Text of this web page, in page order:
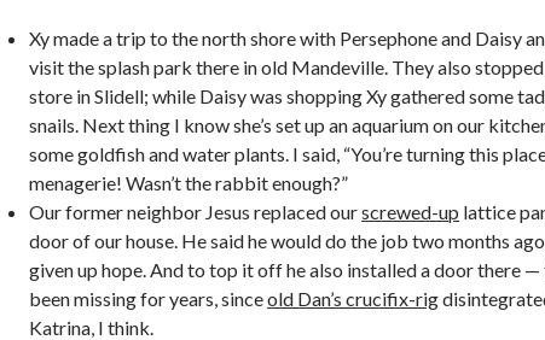
Xy made a trip to the north shore with Persephone and Daisy
visit the splash park there in old Mandeville. They also
store in Slidell; while Daisy was shopping Xy gathered some
snails. Next thing I know she’s set up an aquarium on our
some goldfish and water plants. I said, “You’re turning this
menagerie! Wasn’t the rabbit enough?”
Our former neighbor Jesus replaced ourscrewed-up lattice
door of our house. He said he would do the job two months
given up hope. And to top it off he also installed a door there —
been missing for years, sinceold Dan’s crucifix-rig
Katrina, I think.